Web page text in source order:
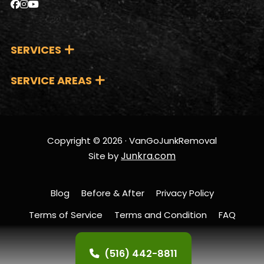
partner.
expertise and
dedication to quality
reliable and tailored
solutions. By choosing
us, you’re not just
getting top-notch
service; you’re also
supporting the local
economy and
fostering a stronger,
community.
SERVICES
SERVICE AREAS
Copyright © 2026 · VanGoJunkRemoval
Site byJunkra.com
Blog Before & After
Privacy Policy
Terms of Service
Terms and Condition
FAQ
Contact Us
(516) 442-8811